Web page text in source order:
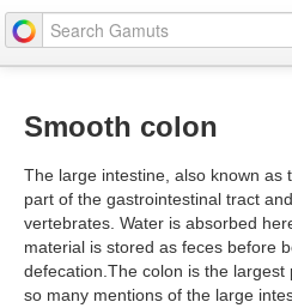
Smooth colon
The large intestine, also known as
part of the gastrointestinal tract
vertebrates. Water is absorbed
material is stored as feces before
defecation.The colon is the largest
so many mentions of the large